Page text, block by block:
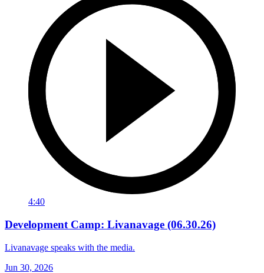
4:40
Development Camp: Livanavage (06.30.26)
Livanavage speaks with the media.
Jun 30, 2026